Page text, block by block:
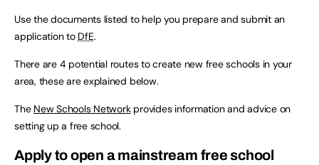
Use the documents listed to help you prepare and submit an
application to DfE.
There are 4 potential routes to create new free schools in your
area, these are explained below.
The New Schools Networkprovides information and advice on
setting up a free school.
Apply to open a mainstream free school